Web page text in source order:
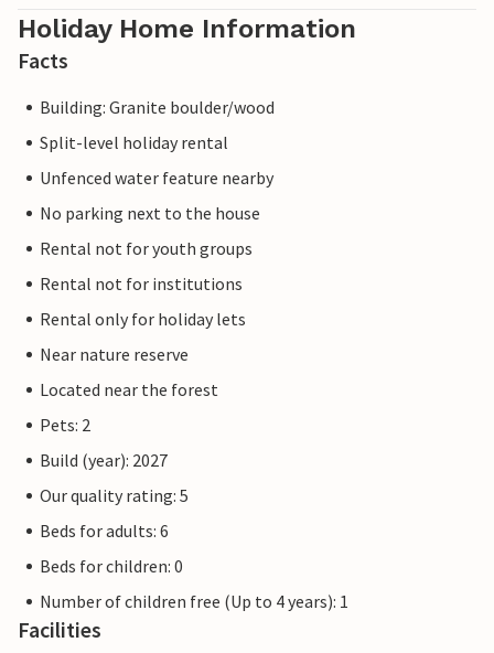
Holiday Home Information
Facts
Building: Granite boulder/wood
Split-level holiday rental
Unfenced water feature nearby
No parking next to the house
Rental not for youth groups
Rental not for institutions
Rental only for holiday lets
Near nature reserve
Located near the forest
Pets: 2
Build (year): 2027
Our quality rating: 5
Beds for adults: 6
Beds for children: 0
Number of children free (Up to 4 years): 1
Facilities